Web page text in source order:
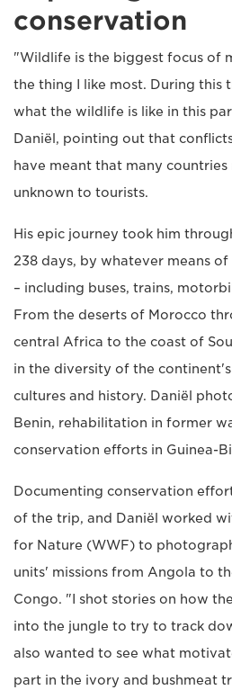
conservation
"Wildlife is the biggest focus of
the thing I like most. During this
what the wildlife is like in this
Daniël, pointing out that
have meant that many
unknown to tourists.
His epic journey took him
238 days, by whatever means
– including buses, trains,
From the deserts of Morocco
central Africa to the coast of
in the diversity of the
cultures and history. Daniël
Benin, rehabilitation in former
conservation efforts in Guinea-
Documenting conservation
of the trip, and Daniël worked
for Nature (WWF) to
units' missions from Angola to
Congo. "I shot stories on how
into the jungle to try to track
also wanted to see what
part in the ivory and bushmeat